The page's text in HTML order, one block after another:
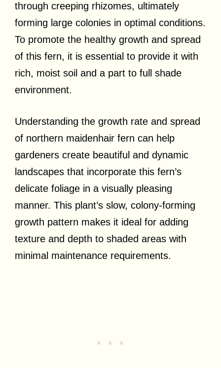
through creeping rhizomes, ultimately
forming large colonies in optimal conditions.
To promote the healthy growth and spread
of this fern, it is essential to provide it with
rich, moist soil and a part to full shade
environment.
Understanding the growth rate and spread
of northern maidenhair fern can help
gardeners create beautiful and dynamic
landscapes that incorporate this fern’s
delicate foliage in a visually pleasing
manner. This plant’s slow, colony-forming
growth pattern makes it ideal for adding
texture and depth to shaded areas with
minimal maintenance requirements.